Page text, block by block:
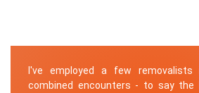
I've employed a few
combined encounters - to say the